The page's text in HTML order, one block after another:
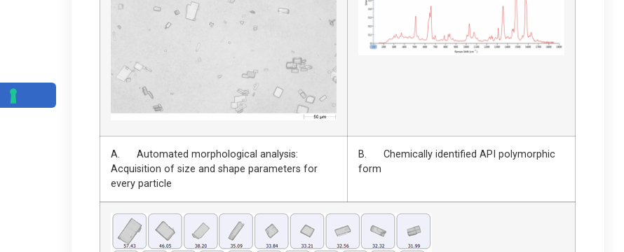
A. Automated morphological analysis:
Acquisition of size and shape parameters for
every particle
B. Chemically identified API polymorphic
form